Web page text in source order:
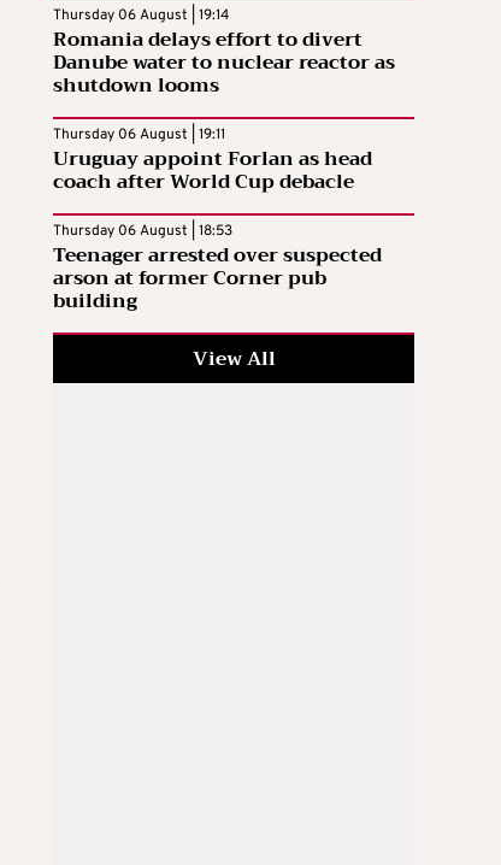
Thursday 06 August | 19:14
Romania delays effort to divert
Danube water to nuclear reactor as
shutdown looms
Thursday 06 August | 19:11
Uruguay appoint Forlan as head
coach after World Cup debacle
Thursday 06 August | 18:53
Teenager arrested over suspected
arson at former Corner pub
building
View All